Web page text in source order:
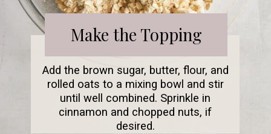
Add the brown sugar, butter, flour, and
rolled oats to a mixing bowl and stir
until well combined. Sprinkle in
cinnamon and chopped nuts, if
desired.
Make the Topping